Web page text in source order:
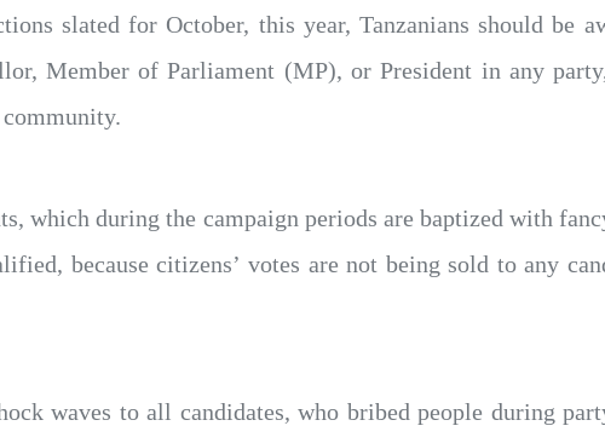
slated for October, this year, Tanzanians should be
Member of Parliament (MP), or President in any
which during the campaign periods are baptized with
because citizens’ votes are not being sold to any
waves to all candidates, who bribed people during